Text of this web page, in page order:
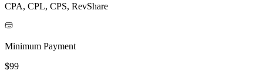
CPA, CPL, CPS, RevShare
Minimum Payment
$99